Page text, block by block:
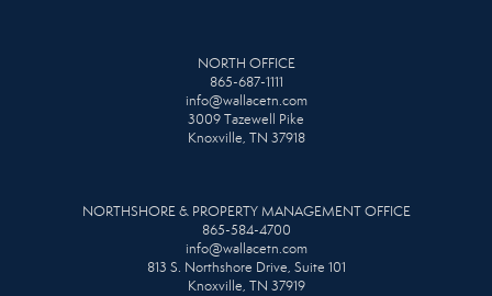
NORTH OFFICE
865-687-1111
info@wallacetn.com
3009 Tazewell Pike
Knoxville, TN 37918
NORTHSHORE & PROPERTY MANAGEMENT OFFICE
865-584-4700
info@wallacetn.com
813 S. Northshore Drive, Suite 101
Knoxville, TN 37919